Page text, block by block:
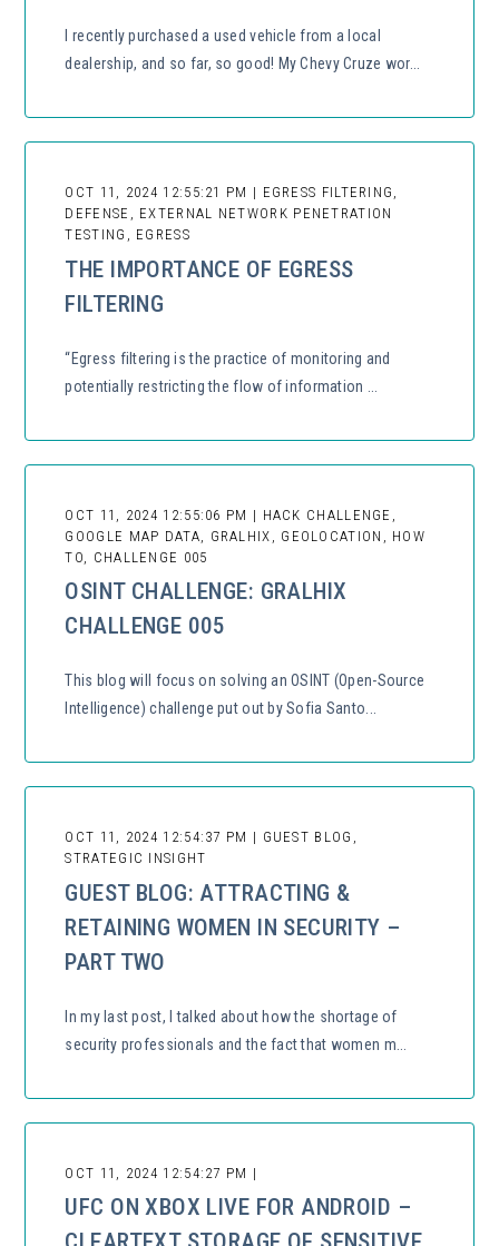
I recently purchased a used vehicle from a local
dealership, and so far, so good! My Chevy Cruze wor...
OCT 11, 2024 12:55:21 PM | EGRESS FILTERING,
DEFENSE, EXTERNAL NETWORK PENETRATION
TESTING, EGRESS
THE IMPORTANCE OF EGRESS
FILTERING
“Egress filtering is the practice of monitoring and
potentially restricting the flow of information ...
OCT 11, 2024 12:55:06 PM | HACK CHALLENGE,
GOOGLE MAP DATA, GRALHIX, GEOLOCATION, HOW
TO, CHALLENGE 005
OSINT CHALLENGE: GRALHIX
CHALLENGE 005
This blog will focus on solving an OSINT (Open-Source
Intelligence) challenge put out by Sofia Santo...
OCT 11, 2024 12:54:37 PM | GUEST BLOG,
STRATEGIC INSIGHT
GUEST BLOG: ATTRACTING &
RETAINING WOMEN IN SECURITY –
PART TWO
In my last post, I talked about how the shortage of
security professionals and the fact that women m...
OCT 11, 2024 12:54:27 PM |
UFC ON XBOX LIVE FOR ANDROID –